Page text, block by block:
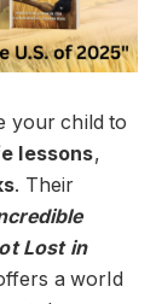
your child to
lessons,
. Their
Lost in
a world